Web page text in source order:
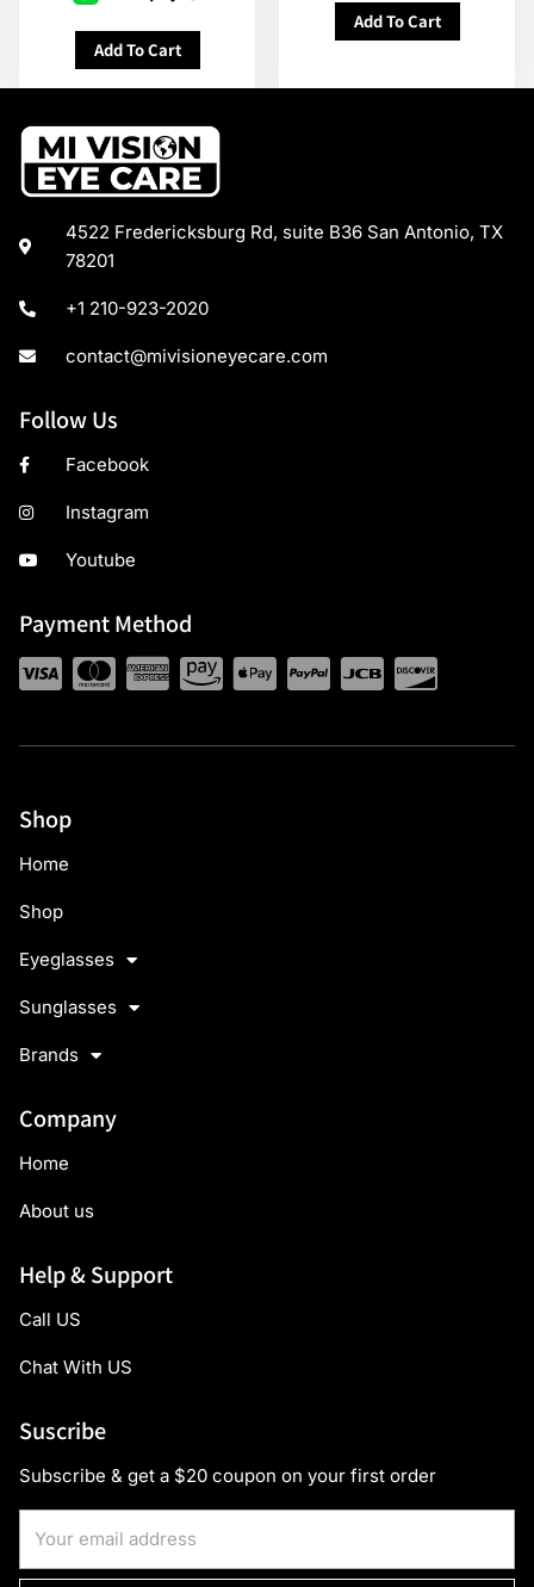
Add To Cart
Add To Cart
4522 Fredericksburg Rd, suite B36 San Antonio, TX
78201
+1 210-923-2020
contact@mivisioneyecare.com
Follow Us
Facebook
Instagram
Youtube
Payment Method
Shop
Home
Shop
Eyeglasses
Sunglasses
Brands
Company
Home
About us
Help & Support
Call US
Chat With US
Suscribe
Subscribe & get a $20 coupon on your first order